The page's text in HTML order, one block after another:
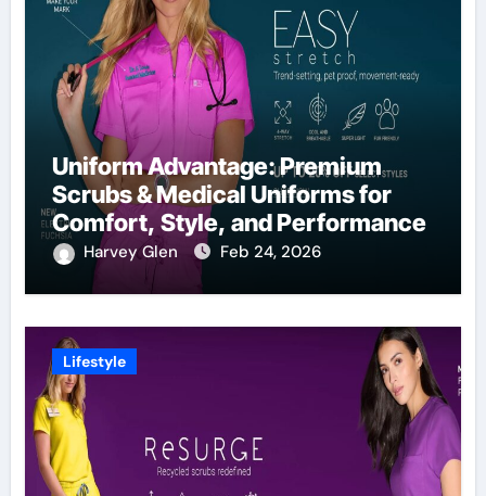
Uniform Advantage: Premium
Scrubs & Medical Uniforms for
Comfort, Style, and Performance
Harvey Glen Feb 24, 2026
Lifestyle